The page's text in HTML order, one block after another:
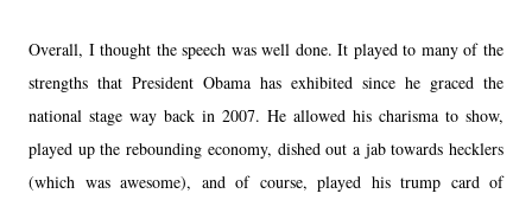
Overall, I thought the speech was well done. It played to many of the
strengths that President Obama has exhibited since he graced the
national stage way back in 2007. He allowed his charisma to show,
played up the rebounding economy, dished out a jab towards hecklers
(which was awesome), and of course, played his trump card of